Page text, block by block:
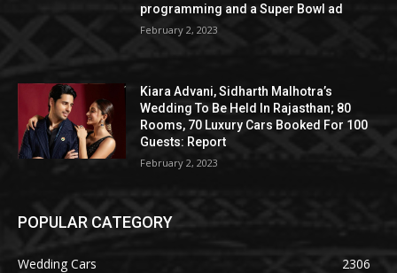
programming and a Super Bowl ad
February 2, 2023
Kiara Advani, Sidharth Malhotra’s
Wedding To Be Held In Rajasthan; 80
Rooms, 70 Luxury Cars Booked For 100
Guests: Report
February 2, 2023
POPULAR CATEGORY
Wedding Cars
2306